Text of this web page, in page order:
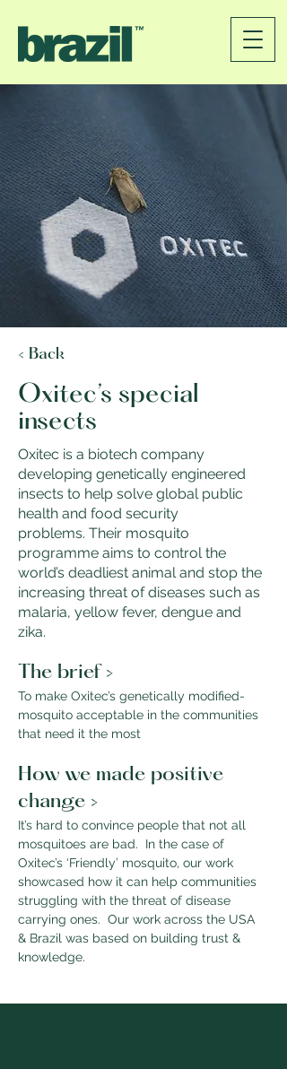
< Back
Oxitec’s special
insects
Oxitec is a biotech company
developing genetically engineered
insects to help solve global public
health and food security
problems. Their mosquito
programme aims to control the
world’s deadliest animal and stop the
increasing threat of diseases such as
malaria, yellow fever, dengue and
zika.
The brief >
To make Oxitec’s genetically modified-
mosquito acceptable in the communities
that need it the most
How we made positive
change >
It’s hard to convince people that not all
mosquitoes are bad.  In the case of
Oxitec’s ‘Friendly’ mosquito, our work
showcased how it can help communities
struggling with the threat of disease
carrying ones.  Our work across the USA
& Brazil was based on building trust &
knowledge.